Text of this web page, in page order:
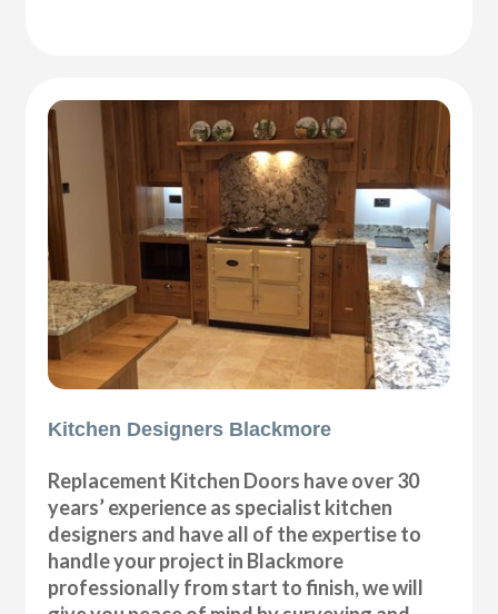
Kitchen Designers Blackmore
Replacement Kitchen Doors have over 30
years’ experience as specialist kitchen
designers and have all of the expertise to
handle your project in Blackmore
professionally from start to finish, we will